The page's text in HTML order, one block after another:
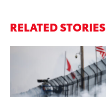
RELATED STORIES